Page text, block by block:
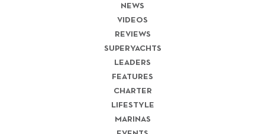
NEWS
VIDEOS
REVIEWS
SUPERYACHTS
LEADERS
FEATURES
CHARTER
LIFESTYLE
MARINAS